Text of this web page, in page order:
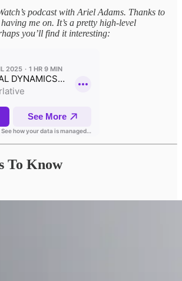
podcast with Ariel Adams. Thanks to
me on. It’s a pretty high-level
you’ll find it interesting:
To Know